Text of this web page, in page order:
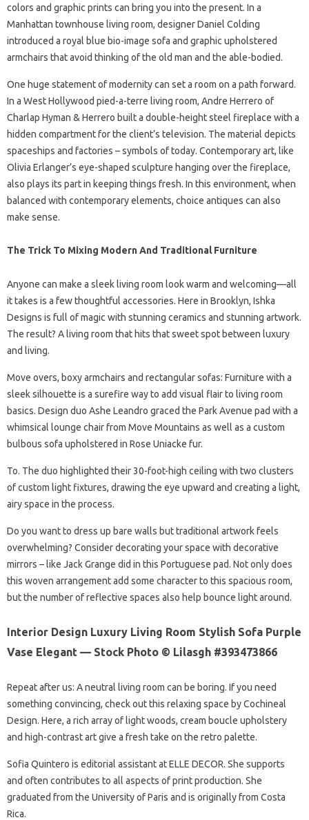
colors and graphic prints can bring you into the present. In a
Manhattan townhouse living room, designer Daniel Colding
introduced a royal blue bio-image sofa and graphic upholstered
armchairs that avoid thinking of the old man and the able-bodied.
One huge statement of modernity can set a room on a path forward.
In a West Hollywood pied-a-terre living room, Andre Herrero of
Charlap Hyman & Herrero built a double-height steel fireplace with a
hidden compartment for the client’s television. The material depicts
spaceships and factories – symbols of today. Contemporary art, like
Olivia Erlanger’s eye-shaped sculpture hanging over the fireplace,
also plays its part in keeping things fresh. In this environment, when
balanced with contemporary elements, choice antiques can also
make sense.
The Trick To Mixing Modern And Traditional Furniture
Anyone can make a sleek living room look warm and welcoming—all
it takes is a few thoughtful accessories. Here in Brooklyn, Ishka
Designs is full of magic with stunning ceramics and stunning artwork.
The result? A living room that hits that sweet spot between luxury
and living.
Move overs, boxy armchairs and rectangular sofas: Furniture with a
sleek silhouette is a surefire way to add visual flair to living room
basics. Design duo Ashe Leandro graced the Park Avenue pad with a
whimsical lounge chair from Move Mountains as well as a custom
bulbous sofa upholstered in Rose Uniacke fur.
To. The duo highlighted their 30-foot-high ceiling with two clusters
of custom light fixtures, drawing the eye upward and creating a light,
airy space in the process.
Do you want to dress up bare walls but traditional artwork feels
overwhelming? Consider decorating your space with decorative
mirrors – like Jack Grange did in this Portuguese pad. Not only does
this woven arrangement add some character to this spacious room,
but the number of reflective spaces also help bounce light around.
Interior Design Luxury Living Room Stylish Sofa Purple
Vase Elegant — Stock Photo © Lilasgh #393473866
Repeat after us: A neutral living room can be boring. If you need
something convincing, check out this relaxing space by Cochineal
Design. Here, a rich array of light woods, cream boucle upholstery
and high-contrast art give a fresh take on the retro palette.
Sofia Quintero is editorial assistant at ELLE DECOR. She supports
and often contributes to all aspects of print production. She
graduated from the University of Paris and is originally from Costa
Rica.